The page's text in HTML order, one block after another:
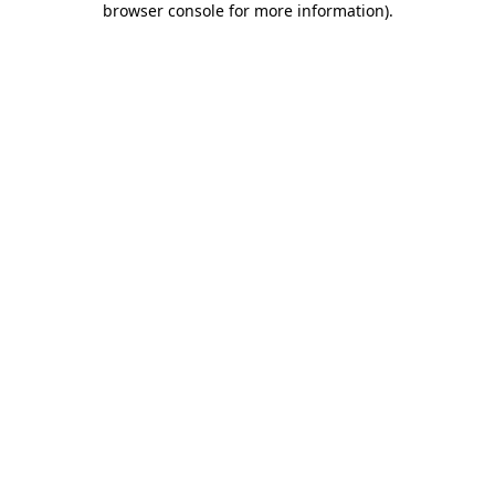
browser console for more information).